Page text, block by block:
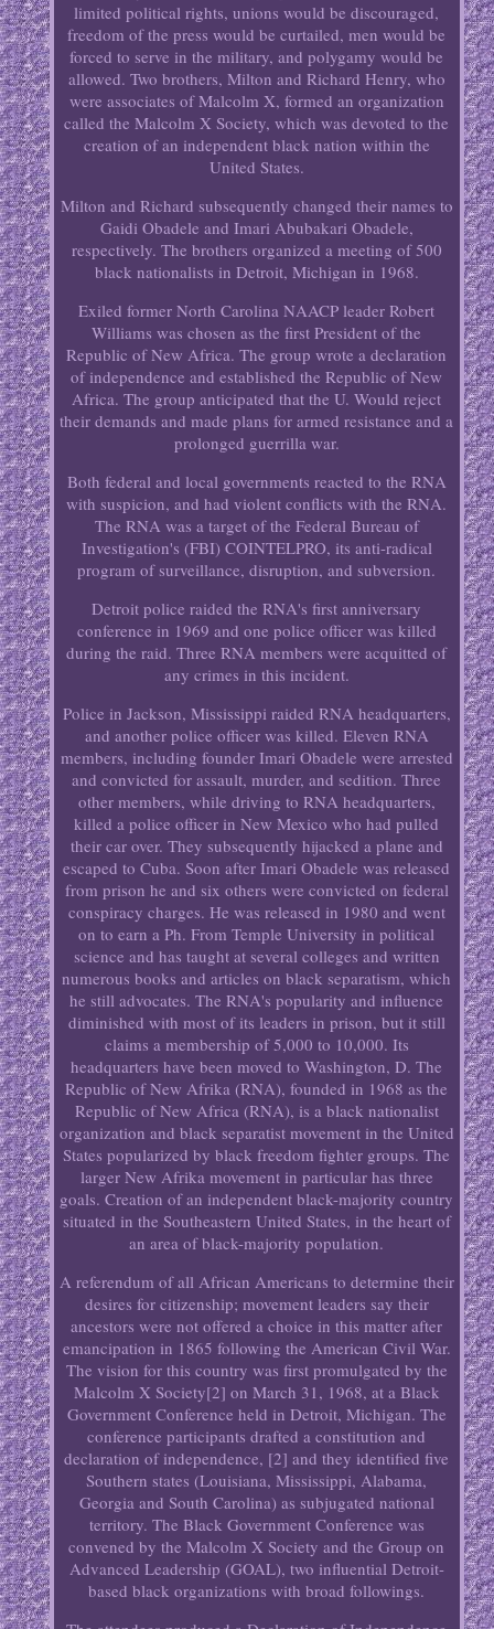
limited political rights, unions would be discouraged,
freedom of the press would be curtailed, men would be
forced to serve in the military, and polygamy would be
allowed. Two brothers, Milton and Richard Henry, who
were associates of Malcolm X, formed an organization
called the Malcolm X Society, which was devoted to the
creation of an independent black nation within the
United States.
Milton and Richard subsequently changed their names to
Gaidi Obadele and Imari Abubakari Obadele,
respectively. The brothers organized a meeting of 500
black nationalists in Detroit, Michigan in 1968.
Exiled former North Carolina NAACP leader Robert
Williams was chosen as the first President of the
Republic of New Africa. The group wrote a declaration
of independence and established the Republic of New
Africa. The group anticipated that the U. Would reject
their demands and made plans for armed resistance and a
prolonged guerrilla war.
Both federal and local governments reacted to the RNA
with suspicion, and had violent conflicts with the RNA.
The RNA was a target of the Federal Bureau of
Investigation's (FBI) COINTELPRO, its anti-radical
program of surveillance, disruption, and subversion.
Detroit police raided the RNA's first anniversary
conference in 1969 and one police officer was killed
during the raid. Three RNA members were acquitted of
any crimes in this incident.
Police in Jackson, Mississippi raided RNA headquarters,
and another police officer was killed. Eleven RNA
members, including founder Imari Obadele were arrested
and convicted for assault, murder, and sedition. Three
other members, while driving to RNA headquarters,
killed a police officer in New Mexico who had pulled
their car over. They subsequently hijacked a plane and
escaped to Cuba. Soon after Imari Obadele was released
from prison he and six others were convicted on federal
conspiracy charges. He was released in 1980 and went
on to earn a Ph. From Temple University in political
science and has taught at several colleges and written
numerous books and articles on black separatism, which
he still advocates. The RNA's popularity and influence
diminished with most of its leaders in prison, but it still
claims a membership of 5,000 to 10,000. Its
headquarters have been moved to Washington, D. The
Republic of New Afrika (RNA), founded in 1968 as the
Republic of New Africa (RNA), is a black nationalist
organization and black separatist movement in the United
States popularized by black freedom fighter groups. The
larger New Afrika movement in particular has three
goals. Creation of an independent black-majority country
situated in the Southeastern United States, in the heart of
an area of black-majority population.
A referendum of all African Americans to determine their
desires for citizenship; movement leaders say their
ancestors were not offered a choice in this matter after
emancipation in 1865 following the American Civil War.
The vision for this country was first promulgated by the
Malcolm X Society[2] on March 31, 1968, at a Black
Government Conference held in Detroit, Michigan. The
conference participants drafted a constitution and
declaration of independence, [2] and they identified five
Southern states (Louisiana, Mississippi, Alabama,
Georgia and South Carolina) as subjugated national
territory. The Black Government Conference was
convened by the Malcolm X Society and the Group on
Advanced Leadership (GOAL), two influential Detroit-
based black organizations with broad followings.